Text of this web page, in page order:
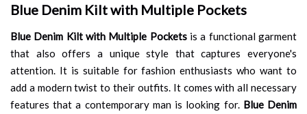
Blue Denim Kilt with Multiple Pockets
Blue Denim Kilt with Multiple Pocketsis a functional garment
that also offers a unique style that captures everyone's
attention. It is suitable for fashion enthusiasts who want to
add a modern twist to their outfits. It comes with all necessary
features that a contemporary man is looking for. Blue Denim